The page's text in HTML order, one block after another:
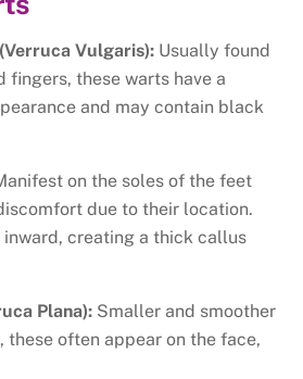
Vulgaris): Usually found
fingers, these warts have a
and may contain black
on the soles of the feet
due to their location.
creating a thick callus
Plana): Smaller and smoother
these often appear on the face,